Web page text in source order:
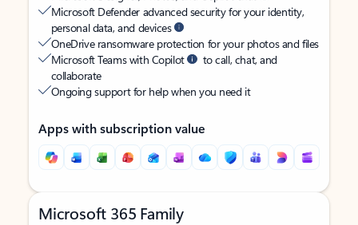
Microsoft Defender advanced security for your identity,
personal data, and devices
OneDrive ransomware protection for your photos and files
Microsoft Teams with Copilot
to call, chat, and
collaborate
Ongoing support for help when you need it
Apps with subscription value
Microsoft 365 Family